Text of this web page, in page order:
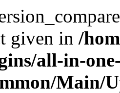
given in /
all-in-
Main/